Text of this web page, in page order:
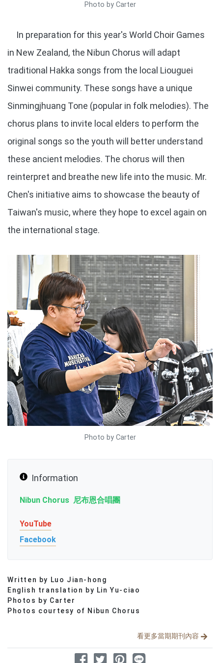
Photo by Carter
In preparation for this year's World Choir Games
in New Zealand, the Nibun Chorus will adapt
traditional Hakka songs from the local Liouguei
Sinwei community. These songs have a unique
Sinmingjhuang Tone (popular in folk melodies). The
chorus plans to invite local elders to perform the
original songs so the youth will better understand
these ancient melodies. The chorus will then
reinterpret and breathe new life into the music. Mr.
Chen's initiative aims to showcase the beauty of
Taiwan's music, where they hope to excel again on
the international stage.
Photo by Carter
Information
Nibun Chorus 尼布恩合唱團
YouTube
Facebook
Written by Luo Jian-hong
English translation by Lin Yu-ciao
Photos by Carter
Photos courtesy of Nibun Chorus
看更多當期期刊內容
分享到 Facebook
分享到 Twitter
分享到 Pinterest
分享到 Line